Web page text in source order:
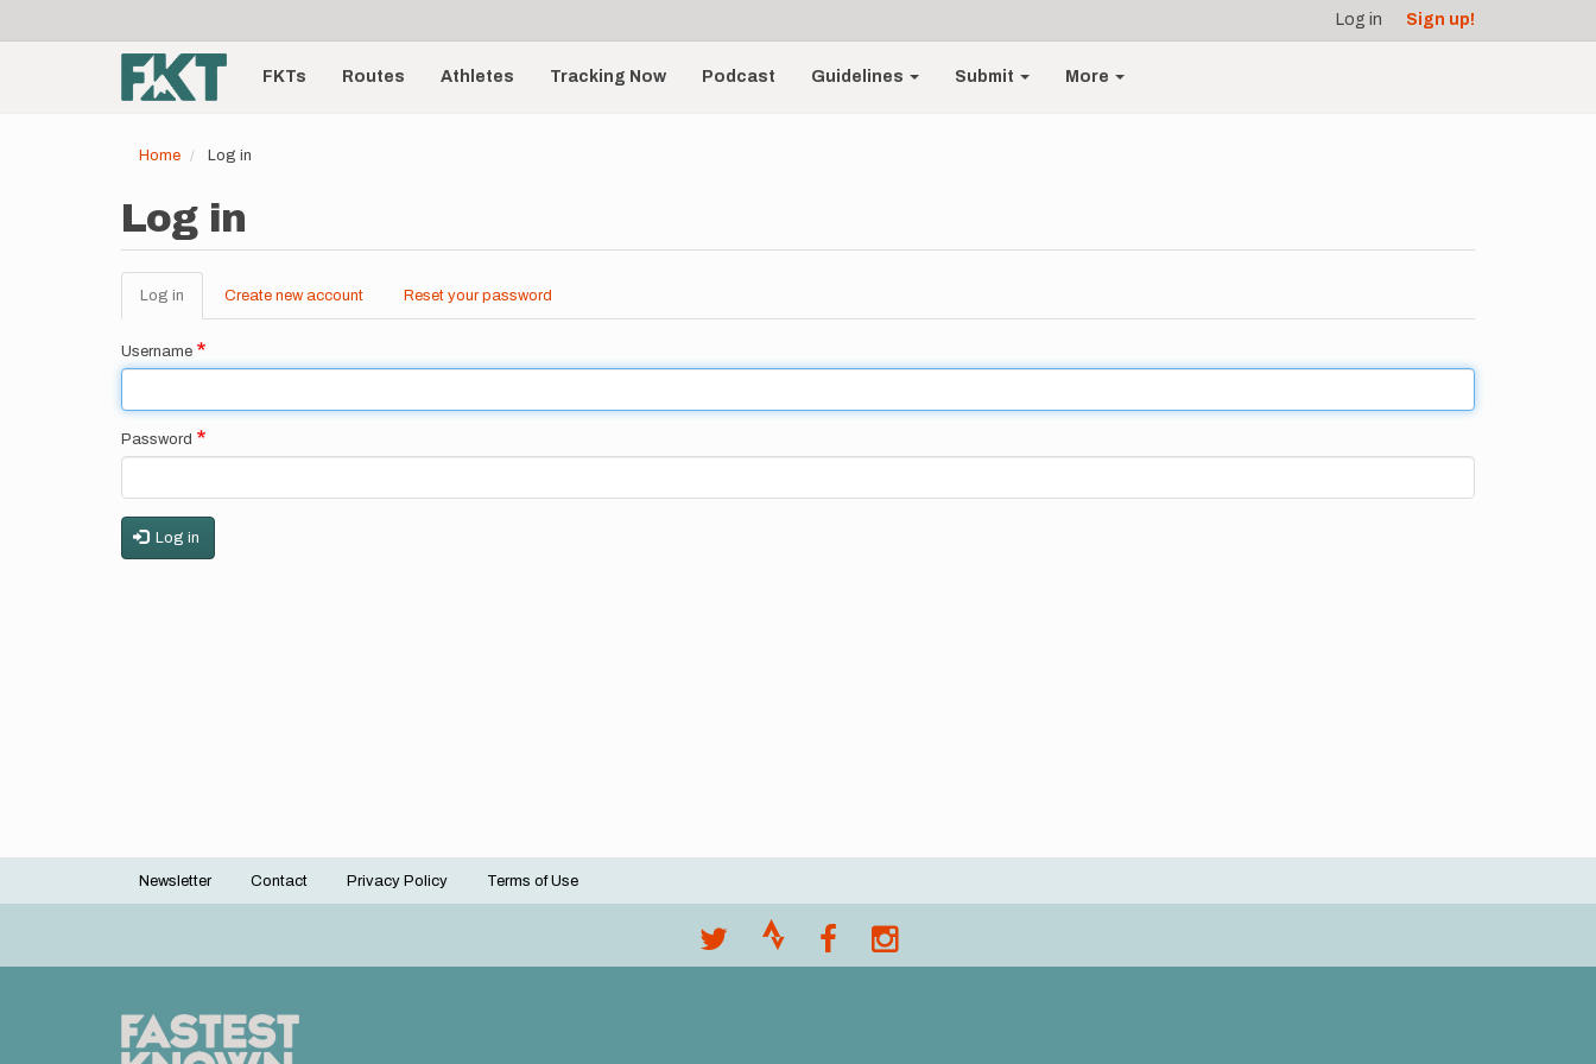
account
menu
Log in Sign up!
Main
navigationFKTs Routes Athletes Tracking Now Podcast Guidelines Submit More
Home Log in
Log in
Primary
tabs
Log in (active
tab)
Create new account Reset your password
Username
Password
Log in
Footer
Newsletter Contact Privacy Policy Terms of Use